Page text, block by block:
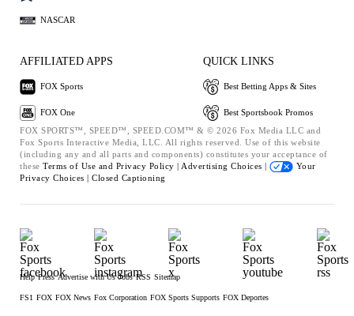
NASCAR
AFFILIATED APPS
FOX Sports
FOX One
QUICK LINKS
Best Betting Apps & Sites
Best Sportsbook Promos
FOX SPORTS™, SPEED™, SPEED.COM™ & © 2026 Fox Media LLC and
Fox Sports Interactive Media, LLC. All rights reserved. Use of this website
(including any and all parts and components) constitutes your acceptance of
these Terms of Use and Privacy Policy | Advertising Choices |
Your
Privacy Choices | Closed Captioning
Help Press Advertise with Us Jobs RSS Sitemap
FS1 FOX FOX News Fox Corporation FOX Sports Supports FOX Deportes